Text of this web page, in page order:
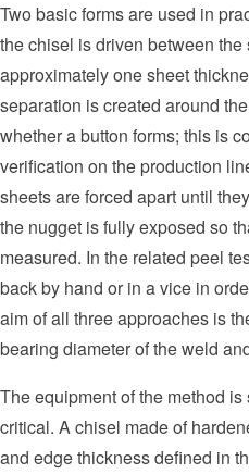
Two basic forms are used in
the chisel is driven between
approximately one sheet
separation is created around
whether a button forms; this is
verification on the production
sheets are forced apart until
the nugget is fully exposed so
measured. In the related peel
back by hand or in a vice in
aim of all three approaches is
bearing diameter of the weld
The equipment of the method
critical. A chisel made of
and edge thickness defined in